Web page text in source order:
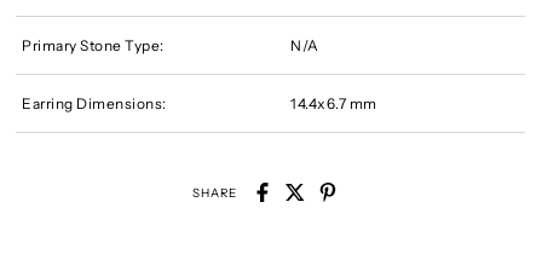
Primary Stone Type: N/A
Earring Dimensions: 14.4x6.7 mm
SHARE